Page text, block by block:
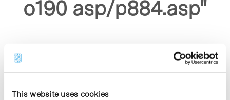
This website uses cookies
o190 asp/p884.asp"
Sorry, no results were found.